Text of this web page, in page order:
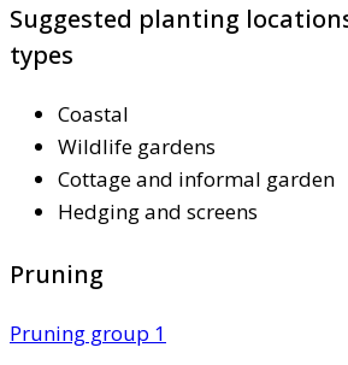
Suggested planting
types
Coastal
Wildlife gardens
Cottage and informal garden
Hedging and screens
Pruning
Pruning group 1